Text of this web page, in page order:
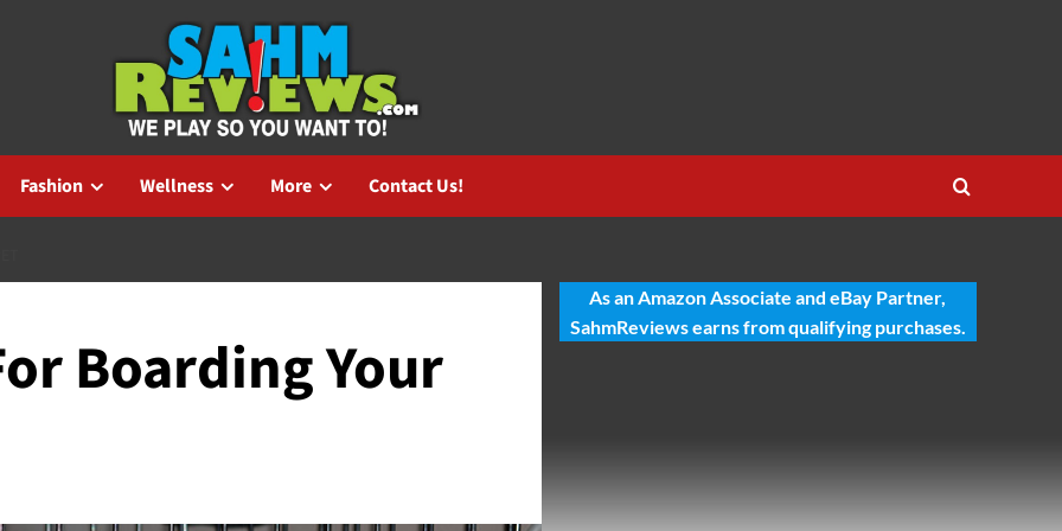
Fashion Wellness More Contact Us!
Boarding Your
As an Amazon Associate and eBay Partner,
SahmReviews earns from qualifying purchases.